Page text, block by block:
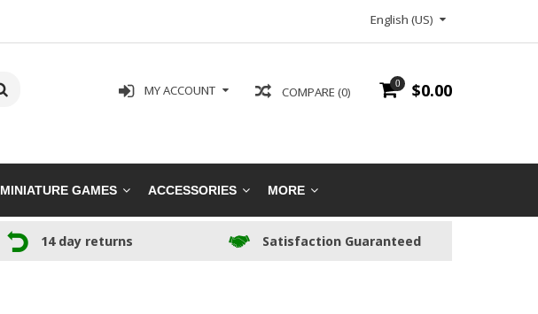
English (US)
0 $0.00
COMPARE (0)
MY ACCOUNT
MINIATURE GAMES ACCESSORIES MORE
14 day returns Satisfaction Guaranteed